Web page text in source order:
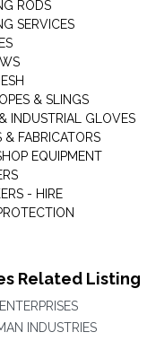
RODS
SERVICES
& SLINGS
INDUSTRIAL GLOVES
& FABRICATORS
EQUIPMENT
- HIRE
Related Listing
INDUSTRIES